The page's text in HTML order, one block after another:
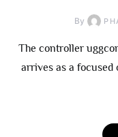
By
The controller
arrives as a focused